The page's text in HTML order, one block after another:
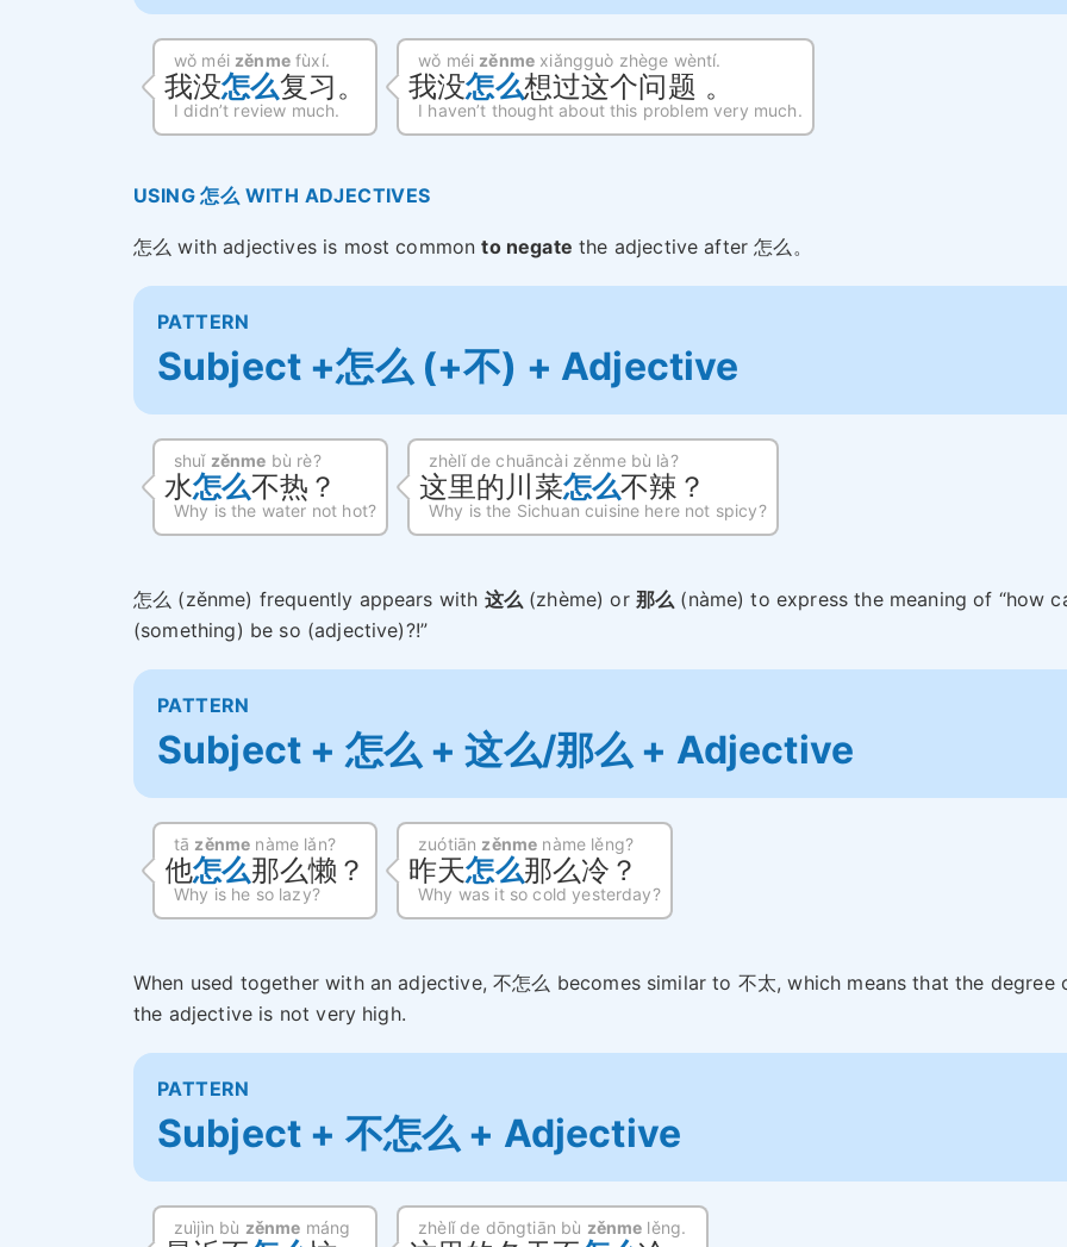
wǒ méi zěnmefùxí.
我没怎么复习。
I didn’t review much.
wǒ méi zěnme xiǎngguò zhège wèntí.
我没怎么想过这个问题 。
I haven’t thought about this problem very much.
USING 怎么 WITH ADJECTIVES
怎么 with adjectives is most commonto negate the adjective after 怎么。
PATTERN
Subject +怎么 (+不) + Adjective
shuǐ zěnme bù rè?
水怎么不热？
Why is the water not hot?
zhèlǐ de chuāncài zěnme bù là?
这里的川菜怎么不辣？
Why is the Sichuan cuisine here not spicy?
怎么 (zěnme) frequently appears with 这么(zhème) or 那么 (nàme) to express the meaning of “how
(something) be so (adjective)?!”
PATTERN
Subject + 怎么 + 这么/那么 + Adjective
tā zěnme nàme lǎn?
他怎么那么懒？
Why is he so lazy?
zuótiān zěnme nàme lěng?
昨天怎么那么冷？
Why was it so cold yesterday?
When used together with an adjective, 不怎么 becomes similar to 不太, which means that the degree
the adjective is not very high.
PATTERN
Subject + 不怎么 + Adjective
zuìjìn bù zěnme máng zhèlǐ de dōngtiān bù zěnme lěng.